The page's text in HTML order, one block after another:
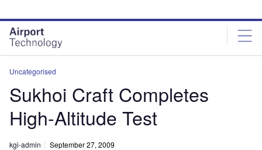
site
menu
page
content
Uncategorised
Sukhoi Craft Completes
High-Altitude Test
kgi-admin September 27, 2009